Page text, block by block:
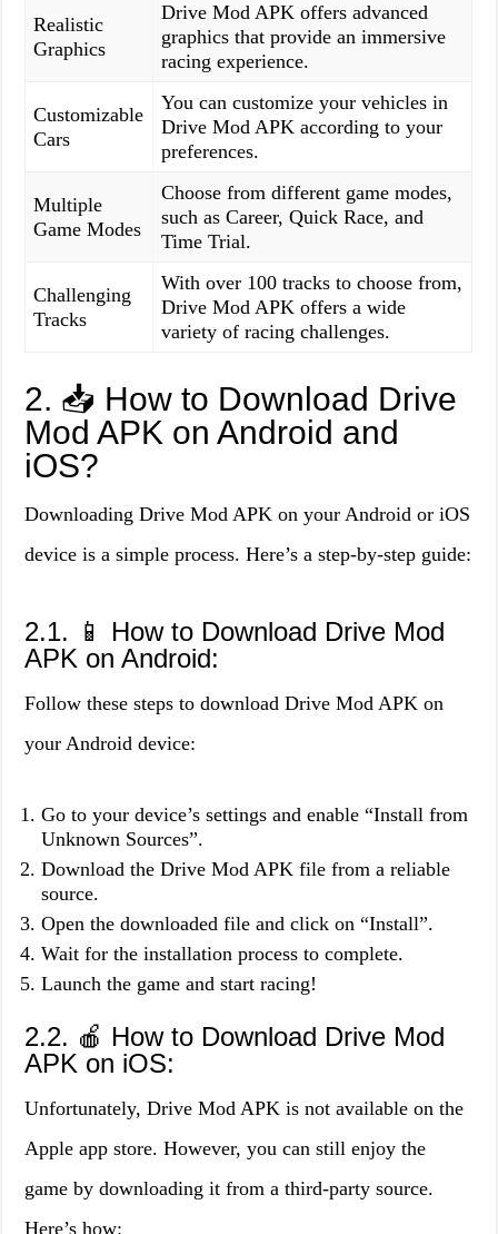
Realistic
Graphics
Drive Mod APK offers advanced
graphics that provide an immersive
racing experience.
Customizable
Cars
You can customize your vehicles in
Drive Mod APK according to your
preferences.
Multiple
Game Modes
Choose from different game modes,
such as Career, Quick Race, and
Time Trial.
Challenging
Tracks
With over 100 tracks to choose from,
Drive Mod APK offers a wide
variety of racing challenges.
2. 📥 How to Download Drive
Mod APK on Android and
iOS?
Downloading Drive Mod APK on your Android or iOS
device is a simple process. Here’s a step-by-step guide:
2.1. 📱 How to Download Drive Mod
APK on Android:
Follow these steps to download Drive Mod APK on
your Android device:
Go to your device’s settings and enable “Install from
Unknown Sources”.
Download the Drive Mod APK file from a reliable
source.
Open the downloaded file and click on “Install”.
Wait for the installation process to complete.
Launch the game and start racing!
2.2. 🍎 How to Download Drive Mod
APK on iOS:
Unfortunately, Drive Mod APK is not available on the
Apple app store. However, you can still enjoy the
game by downloading it from a third-party source.
Here’s how: